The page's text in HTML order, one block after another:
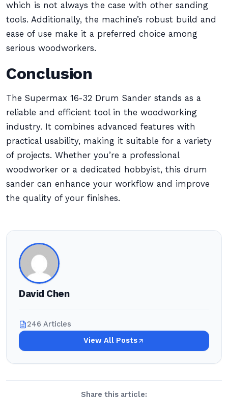
which is not always the case with other sanding
tools. Additionally, the machine’s robust build and
ease of use make it a preferred choice among
serious woodworkers.
Conclusion
The Supermax 16-32 Drum Sander stands as a
reliable and efficient tool in the woodworking
industry. It combines advanced features with
practical usability, making it suitable for a variety
of projects. Whether you’re a professional
woodworker or a dedicated hobbyist, this drum
sander can enhance your workflow and improve
the quality of your finishes.
David Chen
246 Articles
View All Posts
Share this article: